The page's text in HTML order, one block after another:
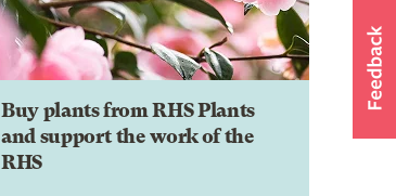
Buy plants from RHS Plants
and support the work of the
RHS